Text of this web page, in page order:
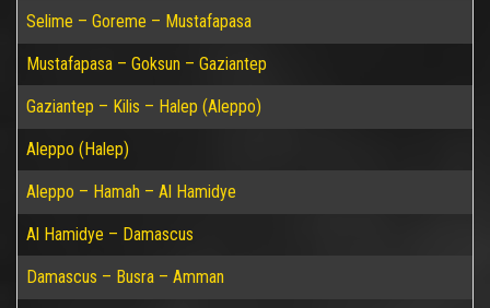
Selime – Goreme – Mustafapasa
Mustafapasa – Goksun – Gaziantep
Gaziantep – Kilis – Halep (Aleppo)
Aleppo (Halep)
Aleppo – Hamah – Al Hamidye
Al Hamidye – Damascus
Damascus – Busra – Amman